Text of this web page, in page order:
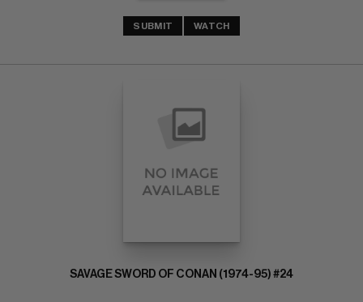
SUBMIT WATCH
SAVAGE SWORD OF CONAN (1974-95) #24